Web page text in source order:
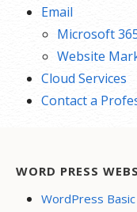
Email
Microsoft
Website
Cloud Services
Contact a
WORD PRESS
WordPress Basic